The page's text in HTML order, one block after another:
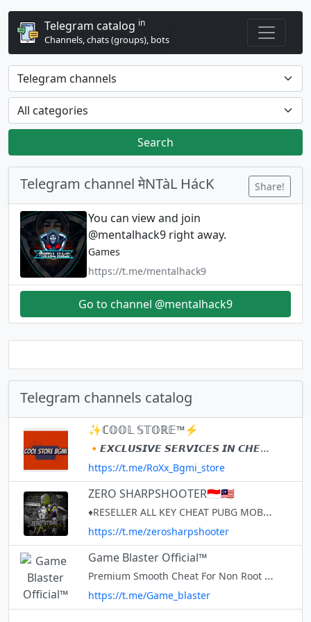
Telegram catalog in
Channels, chats (groups), bots
Search
Telegram channel मेNTàL HácK Share!
You can view and join
@mentalhack9 right away.
Games
https://t.me/mentalhack9
Go to channel @mentalhack9
Telegram channels catalog
✨ℂ𝕆𝕆𝕃 𝕊𝕋𝕆ℝ𝔼™⚡
🔸𝙀𝙓𝘾𝙇𝙐𝙎𝙄𝙑𝙀 𝙎𝙀𝙍𝙑𝙄𝘾𝙀𝙎 𝙄𝙉 𝘾𝙃𝙀𝘼𝙋 𝙍𝘼𝙏𝙀 ❤️ 👉 𝙎𝙀𝙍𝙑𝙄𝘾𝙀𝙎 𝙒𝙀 𝙋𝙍𝙊𝙑𝙄𝘿𝙀 📑 ️️✅ 𝘽𝙂𝙈𝙄 𝘼𝙘𝙘𝙤𝙪𝙣𝙩𝙨 𝘼𝙩 𝘾𝙝𝙚𝙖𝙥 𝙍𝙖𝙩𝙚 💰 ️✅ 𝘽𝙂𝙈𝙄 𝘾𝙇𝘼𝙉𝙎👪 ️ 👑 𝙊𝙒𝙉𝙀𝙍-: @Cool_Lizard
https://t.me/RoXx_Bgmi_store
ZERO SHARPSHOOTER🇮🇩🇲🇾
♦RESELLER ALL KEY CHEAT PUBG MOBILE ORDER KEY?PM @ZheroSharpshooter ♦RESELLER CHEAT ML COPPELIA ♦RESELLER CHEAT PUBG FIRE CHEAT / ♦SPARK / NINJA CLONE AND TENDEX VIP
https://t.me/zerosharpshooter
Game Blaster Official™
Premium Smooth Cheat For Non Root Devices Buy Keys & Resellership @QQShooter Set Up Channel @Game_BlasterTG
https://t.me/Game_blaster